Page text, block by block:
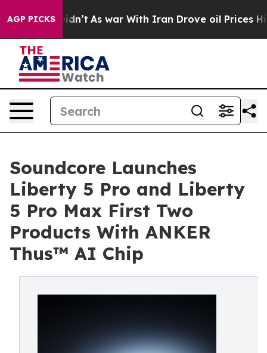
AGP PICKS
Didn’t As war With Iran Drove oil Prices Higher,
Soundcore Launches
Liberty 5 Pro and Liberty
5 Pro Max First Two
Products With ANKER
Thus™ AI Chip